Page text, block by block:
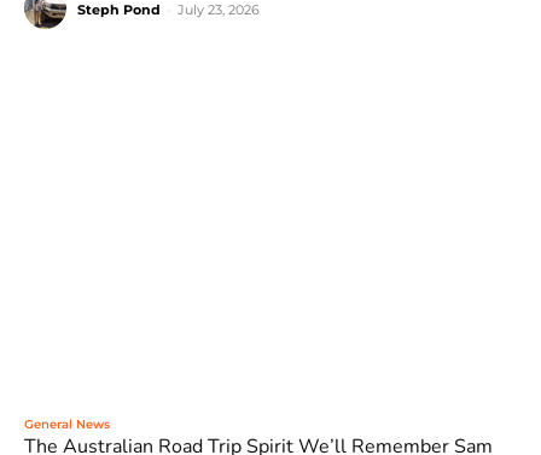
Steph Pond July 23, 2026
General News
The Australian Road Trip Spirit We’ll Remember Sam